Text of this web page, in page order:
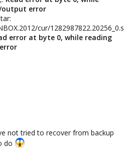
output error
cur/1282987822.20256_0.s
error at byte 0, while reading
not tried to recover from backup
do